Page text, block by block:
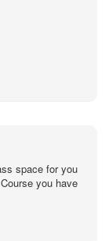
space for you
you have